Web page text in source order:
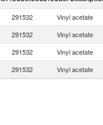
291532 Vinyl acetate
291532 Vinyl acetate
291532 Vinyl acetate
291532 Vinyl acetate